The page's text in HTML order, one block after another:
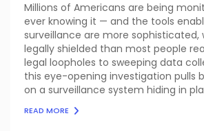
Millions of Americans are being
ever knowing it — and the tools
surveillance are more sophisticated,
legally shielded than most people
legal loopholes to sweeping data
this eye-opening investigation pulls
on a surveillance system hiding in
READ MORE